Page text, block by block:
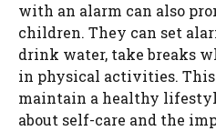
with an alarm can also
children. They can set
drink water, take breaks
in physical activities.
maintain a healthy
about self-care and the